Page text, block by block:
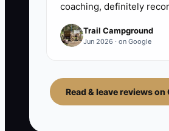
coaching, definitely
Trail Campground
Jun 2026 · on Google
Read & leave reviews